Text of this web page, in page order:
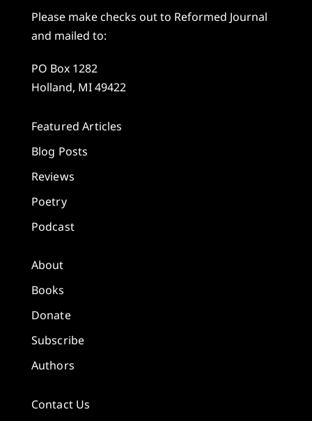
Please make checks out to Reformed Journal
and mailed to:
PO Box 1282
Holland, MI 49422
Featured Articles
Blog Posts
Reviews
Poetry
Podcast
About
Books
Donate
Subscribe
Authors
Contact Us